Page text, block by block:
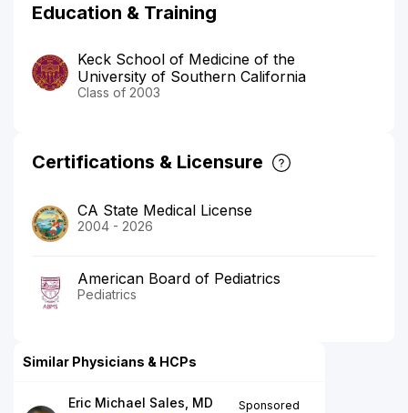
Education & Training
Keck School of Medicine of the
University of Southern California
Class of 2003
Certifications & Licensure
CA State Medical License
2004 - 2026
American Board of Pediatrics
Pediatrics
Similar Physicians & HCPs
Eric Michael Sales, MD
Sponsored